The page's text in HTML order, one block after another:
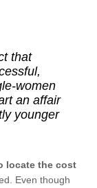
that
women
an affair
younger
locate the cost
Even though